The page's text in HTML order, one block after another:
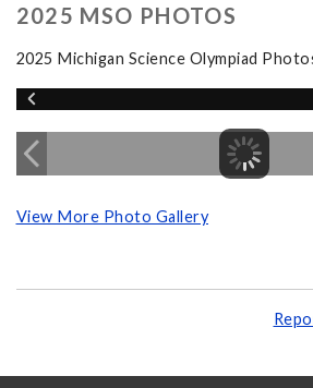
2025 MSO PHOTOS
2025 Michigan Science Olympiad
View More Photo Gallery